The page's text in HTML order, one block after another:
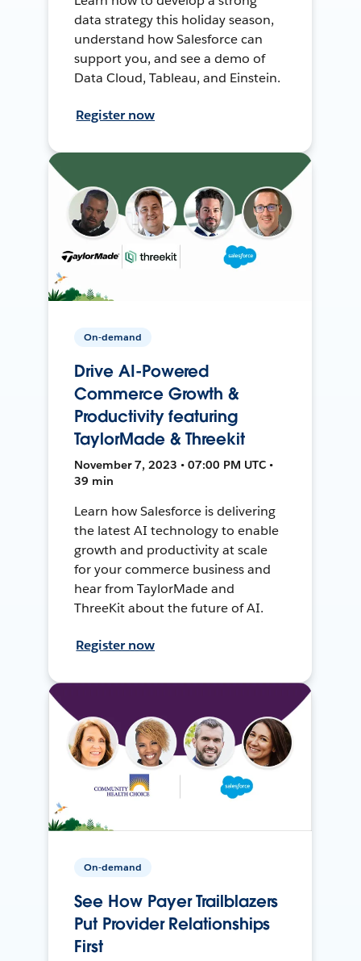
data strategy this holiday season,
understand how Salesforce can
support you, and see a demo of
Data Cloud, Tableau, and Einstein.
Register now
On-demand
Drive AI-Powered
Commerce Growth &
Productivity featuring
TaylorMade & Threekit
November 7, 2023 • 07:00 PM UTC •
39 min
Learn how Salesforce is delivering
the latest AI technology to enable
growth and productivity at scale
for your commerce business and
hear from TaylorMade and
ThreeKit about the future of AI.
Register now
On-demand
See How Payer Trailblazers
Put Provider Relationships
First